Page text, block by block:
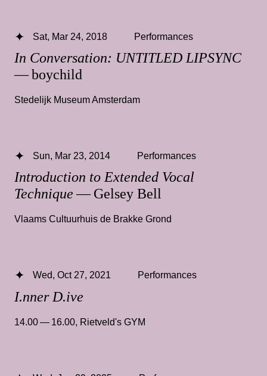
In Conversation: UNTITLED LIPSYNC
— boychild
Sat, Mar 24, 2018 Performances
Stedelijk Museum Amsterdam
Introduction to Extended Vocal
Technique— Gelsey Bell
Sun, Mar 23, 2014 Performances
Vlaams Cultuurhuis de Brakke Grond
I.nner D.ive
Wed, Oct 27, 2021 Performances
14.00 — 16.00, Rietveld's GYM